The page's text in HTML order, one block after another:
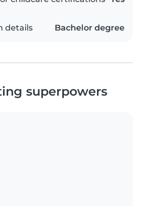
details Bachelor degree
superpowers